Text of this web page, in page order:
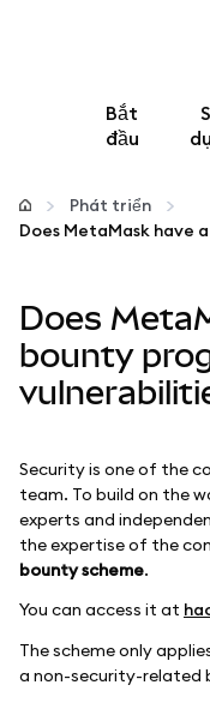
Bắt
đầu
Cấu hình
Thêm web3
Đảm bảo an
Phát triển
Does
bounty
Security is one of the
team. To build on the
experts and
the expertise of the
bounty scheme.
You can access it at
The scheme only
a non-security-related